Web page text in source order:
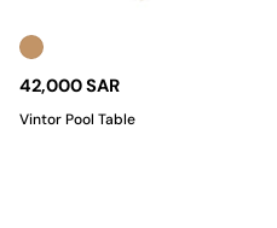
42,000 SAR
Vintor Pool Table